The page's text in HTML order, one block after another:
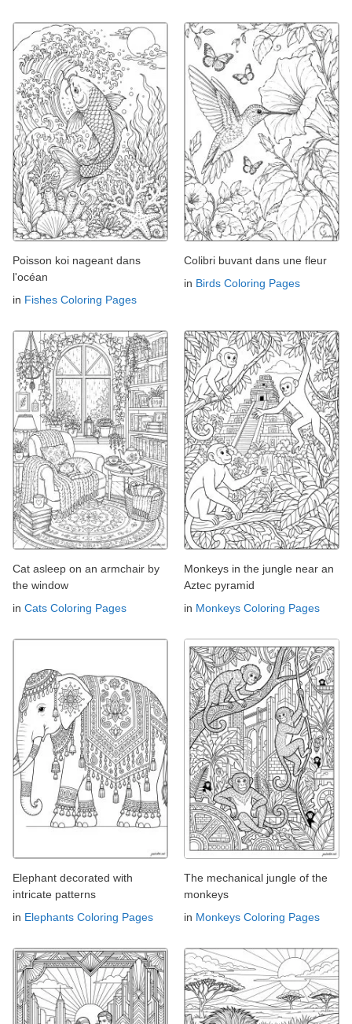
Poisson koi nageant dans
l'océan
in Fishes Coloring Pages
Colibri buvant dans une fleur
in Birds Coloring Pages
Cat asleep on an armchair by
the window
in Cats Coloring Pages
Monkeys in the jungle near an
Aztec pyramid
in Monkeys Coloring Pages
Elephant decorated with
intricate patterns
in Elephants Coloring Pages
The mechanical jungle of the
monkeys
in Monkeys Coloring Pages